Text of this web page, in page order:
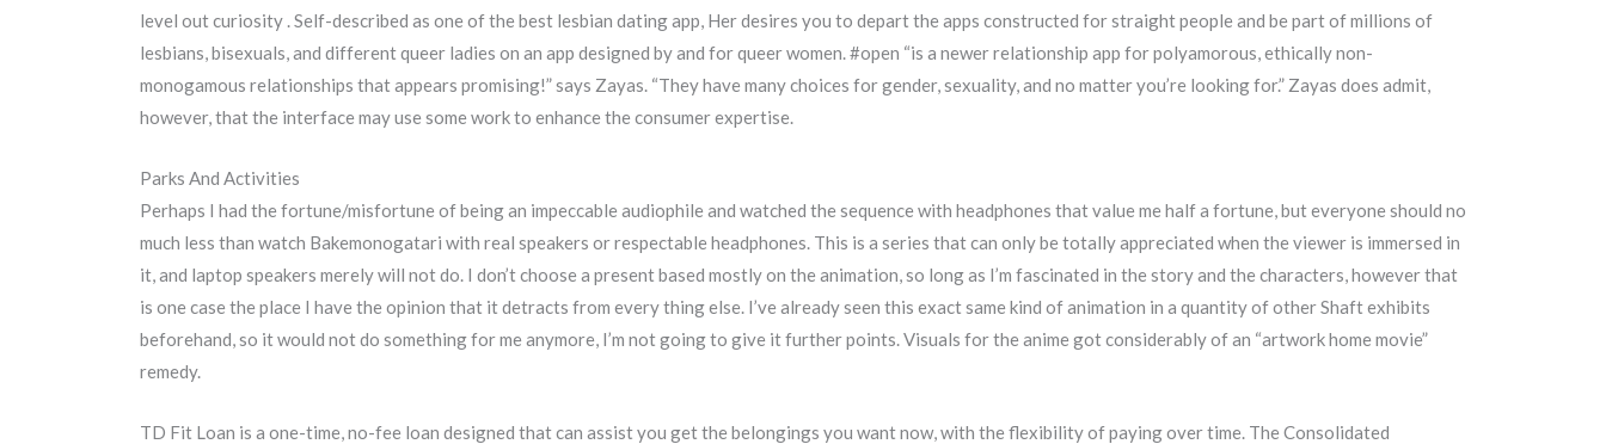
level out curiosity . Self-described as one of the best lesbian dating app, Her desires you to depart the apps constructed for straight people and be part of millions of
lesbians, bisexuals, and different queer ladies on an app designed by and for queer women. #open “is a newer relationship app for polyamorous, ethically non-
monogamous relationships that appears promising!” says Zayas. “They have many choices for gender, sexuality, and no matter you’re looking for.” Zayas does admit,
however, that the interface may use some work to enhance the consumer expertise.
Parks And Activities
Perhaps I had the fortune/misfortune of being an impeccable audiophile and watched the sequence with headphones that value me half a fortune, but everyone should no
much less than watch Bakemonogatari with real speakers or respectable headphones. This is a series that can only be totally appreciated when the viewer is immersed in
it, and laptop speakers merely will not do. I don’t choose a present based mostly on the animation, so long as I’m fascinated in the story and the characters, however that
is one case the place I have the opinion that it detracts from every thing else. I’ve already seen this exact same kind of animation in a quantity of other Shaft exhibits
beforehand, so it would not do something for me anymore, I’m not going to give it further points. Visuals for the anime got considerably of an “artwork home movie”
remedy.
TD Fit Loan is a one-time, no-fee loan designed that can assist you get the belongings you want now, with the flexibility of paying over time. The Consolidated